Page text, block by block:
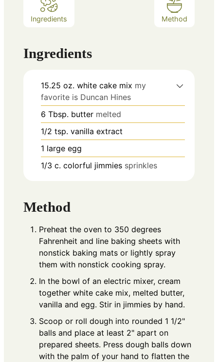
Ingredients Method
Ingredients
15.25 oz. white cake mix my
favorite is Duncan Hines
6 Tbsp. butter melted
1/2 tsp. vanilla extract
1 large egg
1/3 c. colorful jimmies sprinkles
Method
Preheat the oven to 350 degrees
Fahrenheit and line baking sheets with
nonstick baking mats or lightly spray
them with nonstick cooking spray.
In the bowl of an electric mixer, cream
together white cake mix, melted butter,
vanilla and egg. Stir in jimmies by hand.
Scoop or roll dough into rounded 1 1/2"
balls and place at least 2" apart on
prepared sheets. Press dough balls down
with the palm of your hand to flatten the